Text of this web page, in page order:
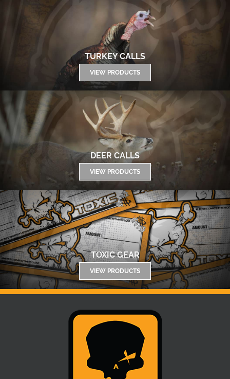
TURKEY CALLS
VIEW PRODUCTS
DEER CALLS
VIEW PRODUCTS
TOXIC GEAR
VIEW PRODUCTS